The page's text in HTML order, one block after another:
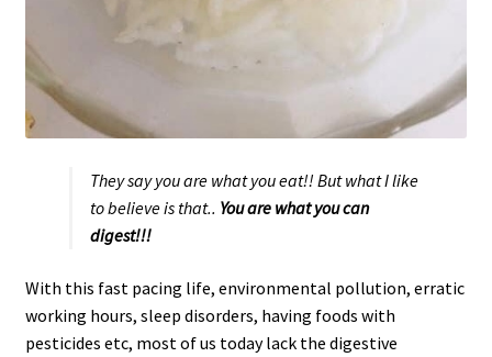
They say you are what you eat!! But what I like
to believe is that.. You are what you can
digest!!!
With this fast pacing life, environmental pollution, erratic
working hours, sleep disorders, having foods with
pesticides etc, most of us today lack the digestive